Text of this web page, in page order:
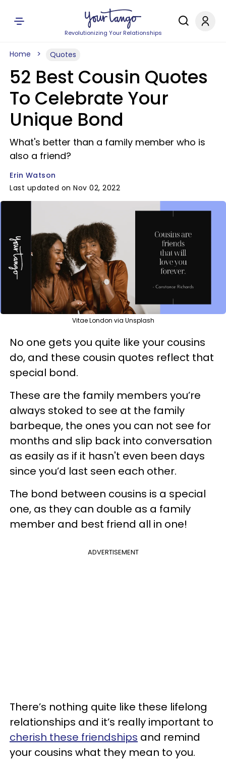
Revolutionizing Your Relationships
Home Quotes
52 Best Cousin Quotes
To Celebrate Your
Unique Bond
What's better than a family member who is
also a friend?
Erin Watson
Last updated on Nov 02, 2022
Vitae London via Unsplash
No one gets you quite like your cousins
do, and these cousin quotes reflect that
special bond.
These are the family members you’re
always stoked to see at the family
barbeque, the ones you can not see for
months and slip back into conversation
as easily as if it hasn't even been days
since you’d last seen each other.
The bond between cousins is a special
one, as they can double as a family
member and best friend all in one!
ADVERTISEMENT
There’s nothing quite like these lifelong
relationships and it’s really important to
cherish these friendships and remind
your cousins what they mean to you.